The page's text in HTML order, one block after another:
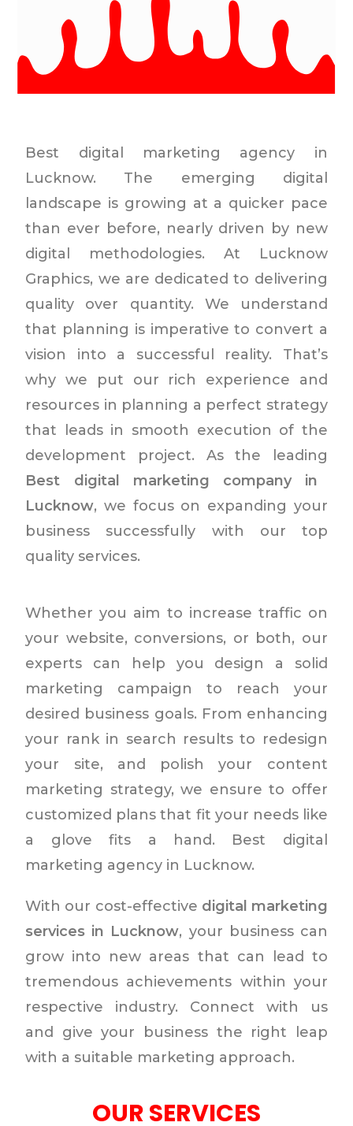
Best digital marketing agency in
Lucknow. The emerging digital
landscape is growing at a quicker pace
than ever before, nearly driven by new
digital methodologies. At Lucknow
Graphics, we are dedicated to delivering
quality over quantity. We understand
that planning is imperative to convert a
vision into a successful reality. That’s
why we put our rich experience and
resources in planning a perfect strategy
that leads in smooth execution of the
development project. As the leading
Best digital marketing company in
Lucknow, we focus on expanding your
business successfully with our top
quality services.
Whether you aim to increase traffic on
your website, conversions, or both, our
experts can help you design a solid
marketing campaign to reach your
desired business goals. From enhancing
your rank in search results to redesign
your site, and polish your content
marketing strategy, we ensure to offer
customized plans that fit your needs like
a glove fits a hand. Best digital
marketing agency in Lucknow.
With our cost-effective digital marketing
services in Lucknow, your business can
grow into new areas that can lead to
tremendous achievements within your
respective industry. Connect with us
and give your business the right leap
with a suitable marketing approach.
OUR SERVICES